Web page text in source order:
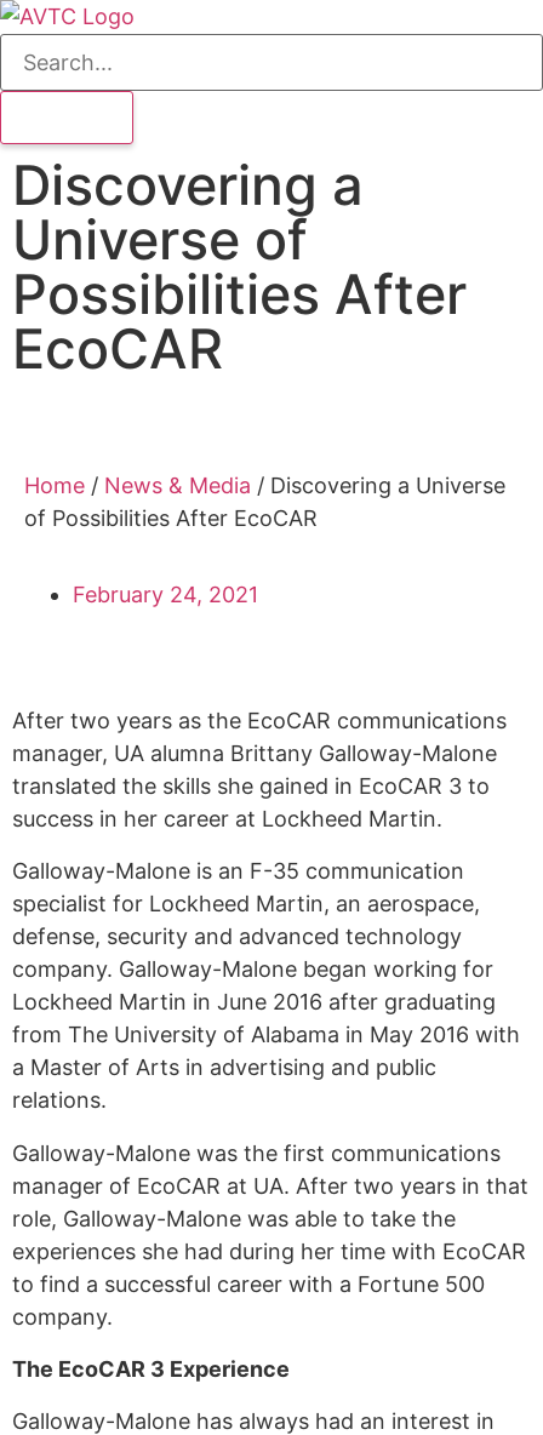
Discovering a
Universe of
Possibilities After
EcoCAR
Home / News & Media / Discovering a Universe
of Possibilities After EcoCAR
February 24, 2021
After two years as the EcoCAR communications
manager, UA alumna Brittany Galloway-Malone
translated the skills she gained in EcoCAR 3 to
success in her career at Lockheed Martin.
Galloway-Malone is an F-35 communication
specialist for Lockheed Martin, an aerospace,
defense, security and advanced technology
company. Galloway-Malone began working for
Lockheed Martin in June 2016 after graduating
from The University of Alabama in May 2016 with
a Master of Arts in advertising and public
relations.
Galloway-Malone was the first communications
manager of EcoCAR at UA. After two years in that
role, Galloway-Malone was able to take the
experiences she had during her time with EcoCAR
to find a successful career with a Fortune 500
company.
The EcoCAR 3 Experience
Galloway-Malone has always had an interest in